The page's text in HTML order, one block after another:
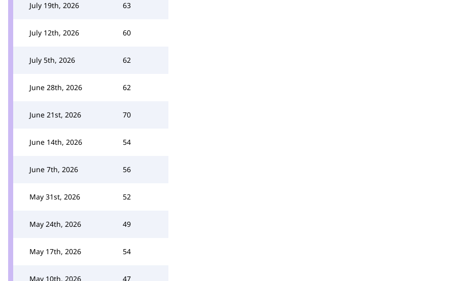
July 19th, 2026 63
July 12th, 2026 60
July 5th, 2026 62
June 28th, 2026 62
June 21st, 2026 70
June 14th, 2026 54
June 7th, 2026 56
May 31st, 2026 52
May 24th, 2026 49
May 17th, 2026 54
May 10th, 2026 47